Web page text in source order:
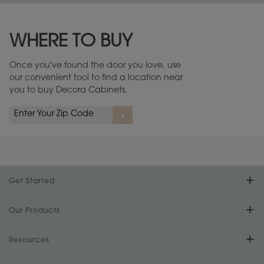
Warranty (PDF, 86.6 KB) ››
WHERE TO BUY
Once you've found the door you love, use
our convenient tool to find a location near
you to buy Decora Cabinets.
Get Started
Find Your Style
Design Your Room
Our Products
Product Galleries
Resources